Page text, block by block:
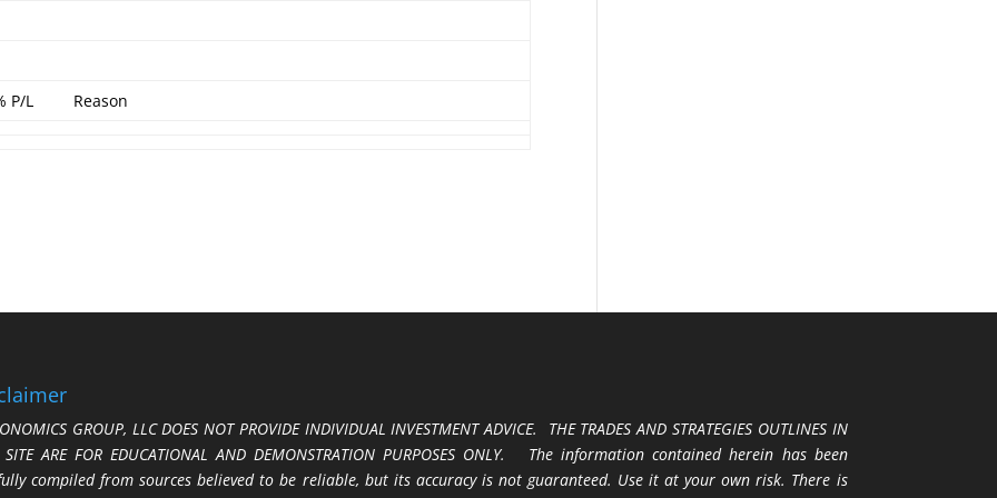
P/L Reason
GROUP, LLC DOES NOT PROVIDE INDIVIDUAL INVESTMENT ADVICE. THE TRADES AND STRATEGIES OUTLINES IN
SITE ARE FOR EDUCATIONAL AND DEMONSTRATION PURPOSES ONLY. The information contained herein has been
compiled from sources believed to be reliable, but its accuracy is not guaranteed. Use it at your own risk. There is